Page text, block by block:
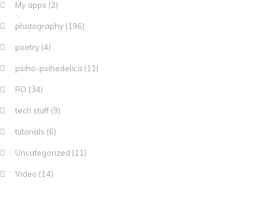
My apps (2)
photography (196)
poetry (4)
psiho-psihedelica (11)
RO (34)
tech stuff (9)
tutorials (6)
Uncategorized (11)
Video (14)